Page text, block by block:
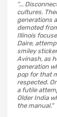
"...
cultures.
generations
demoted
Illinois
Daire,
smiley
Avinash, as
generation
pop for that
respected.
a futile
Older India
the manual."